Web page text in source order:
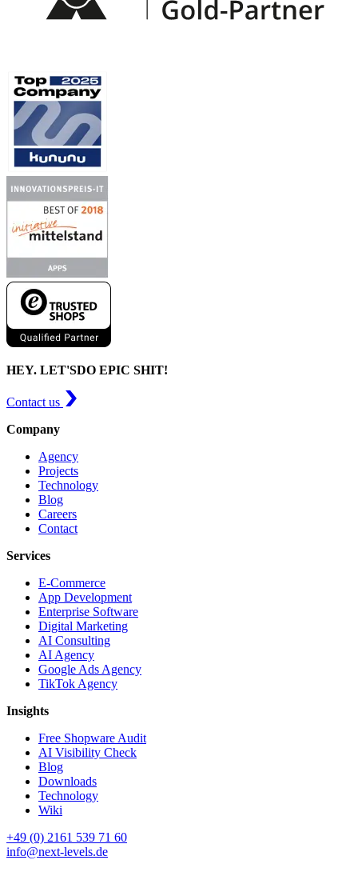
HEY. LET'SDO EPIC SHIT!
Contact us
Company
Agency
Projects
Technology
Blog
Careers
Contact
Services
E-Commerce
App Development
Enterprise Software
Digital Marketing
AI Consulting
AI Agency
Google Ads Agency
TikTok Agency
Insights
Free Shopware Audit
AI Visibility Check
Blog
Downloads
Technology
Wiki
+49 (0) 2161 539 71 60
info@next-levels.de